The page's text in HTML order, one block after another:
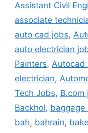
Assistant Civil
associate
auto cad jobs,
auto electrician
Painters, Autocad
electrician,
Tech Jobs, B.com
Backhol, baggage
bah, bahrain,